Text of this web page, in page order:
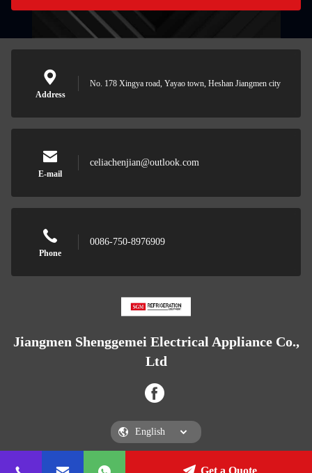
Address
No. 178 Xingya road, Yayao town, Heshan Jiangmen city
E-mail
celiachenjian@outlook.com
Phone
0086-750-8976909
Jiangmen Shenggemei Electrical Appliance Co.,
Ltd